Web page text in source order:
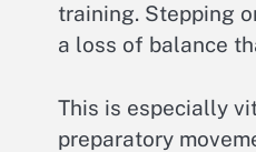
training. Stepping
a loss of balance
This is especially
preparatory